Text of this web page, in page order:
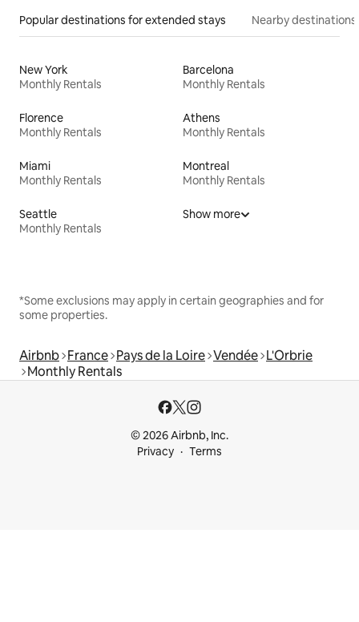
Popular destinations for extended stays Nearby destinations
New York
Monthly Rentals
Barcelona
Monthly Rentals
Florence
Monthly Rentals
Athens
Monthly Rentals
Miami
Monthly Rentals
Montreal
Monthly Rentals
Seattle
Monthly Rentals
Show more
*Some exclusions may apply in certain geographies and for
some properties.
Airbnb France Pays de la Loire Vendée L'Orbrie
Monthly Rentals
© 2026 Airbnb, Inc.
Privacy
Terms